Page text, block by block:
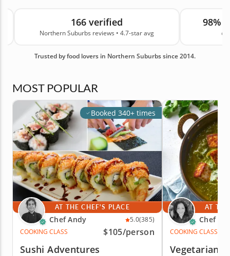
across the area. These classes also make
thoughtful gifts for birthdays, holidays, Mother’s
166 real guest reviews in the Northern Suburbs and
cooking class with confidence.
166 verified
Northern Suburbs reviews • 4.7-star avg
98%
on
Trusted by food lovers in Northern Suburbs since 2014.
MOST POPULAR
Booked 340+ times
AT THE CHEF'S PLACE
Chef Andy 5.0(385)
COOKING CLASS
$105/person
Sushi Adventures
AT
Chef
COOKING CLASS
Vegetarian